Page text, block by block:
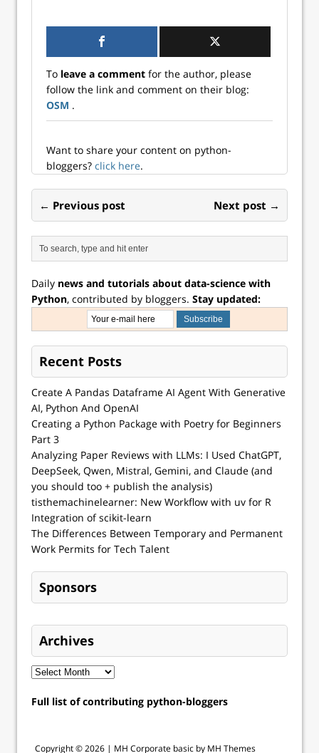
To leave a comment for the author, please
follow the link and comment on their blog:
OSM .
Want to share your content on python-
bloggers? click here.
← Previous post Next post →
Daily news and tutorials about data-science with
Python, contributed by bloggers. Stay updated:
Recent Posts
Create A Pandas Dataframe AI Agent With Generative
AI, Python And OpenAI
Creating a Python Package with Poetry for Beginners
Part 3
Analyzing Paper Reviews with LLMs: I Used ChatGPT,
DeepSeek, Qwen, Mistral, Gemini, and Claude (and
you should too + publish the analysis)
tisthemachinelearner: New Workflow with uv for R
Integration of scikit-learn
The Differences Between Temporary and Permanent
Work Permits for Tech Talent
Sponsors
Archives
Full list of contributing python-bloggers
Copyright © 2026 | MH Corporate basic by MH Themes